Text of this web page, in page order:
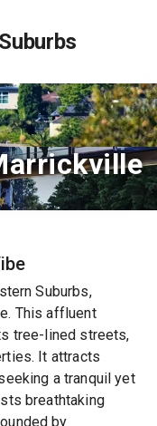
Suburbs,
This affluent
tree-lined streets,
It attracts
a tranquil yet
breathtaking
by